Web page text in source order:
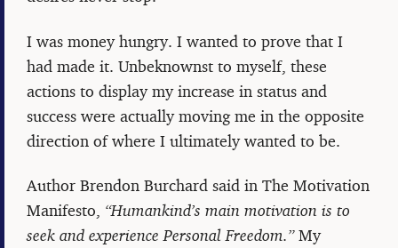
I was money hungry. I wanted to prove that I
had made it. Unbeknownst to myself, these
actions to display my increase in status and
success were actually moving me in the opposite
direction of where I ultimately wanted to be.
Author Brendon Burchard said in The Motivation
Manifesto, “Humankind’s main motivation is to
seek and experience Personal Freedom.”My